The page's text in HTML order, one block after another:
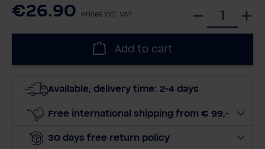
€26.90 Prices incl. VAT
c
u
n
Add to cart
Available, delivery time: 2-4 days
Free international shipping from € 99,-
30 days free return policy